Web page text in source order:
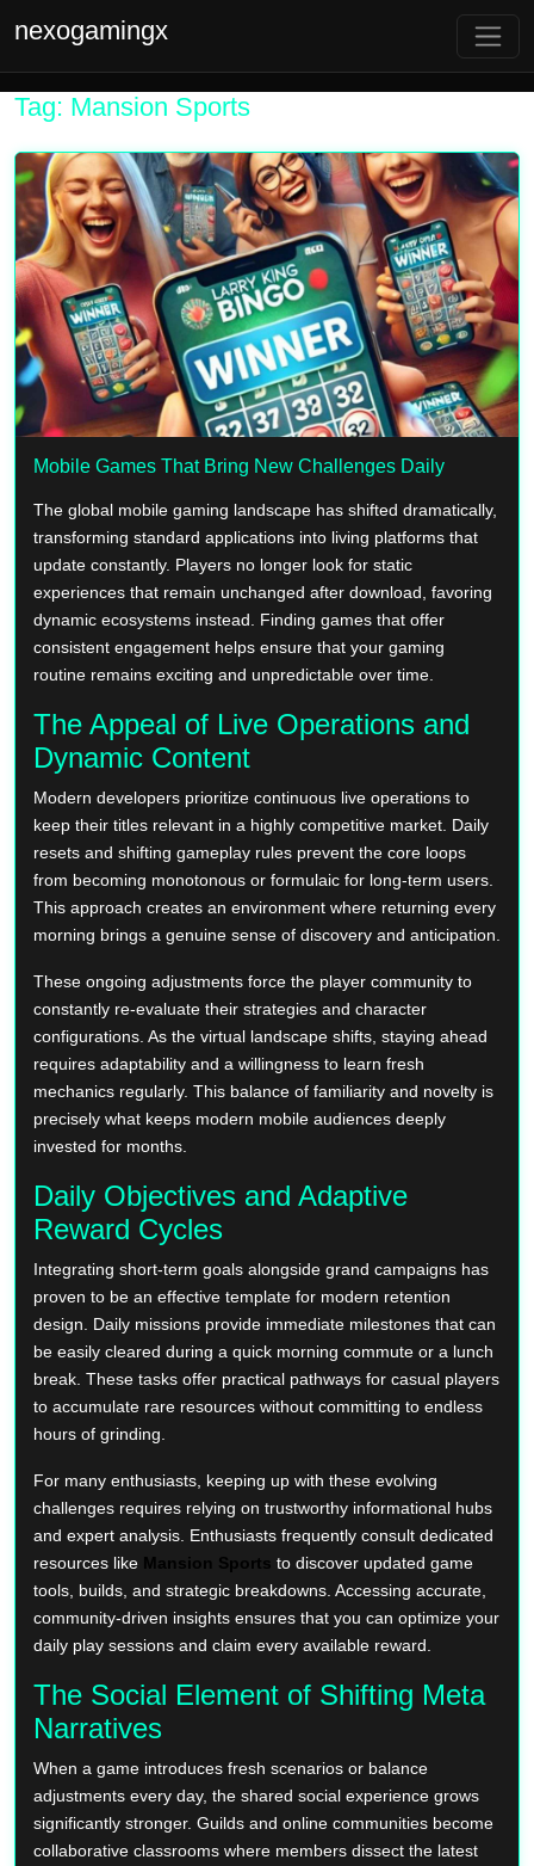
nexogamingx
Tag: Mansion Sports
Mobile Games That Bring New Challenges Daily
The global mobile gaming landscape has shifted dramatically,
transforming standard applications into living platforms that
update constantly. Players no longer look for static
experiences that remain unchanged after download, favoring
dynamic ecosystems instead. Finding games that offer
consistent engagement helps ensure that your gaming
routine remains exciting and unpredictable over time.
The Appeal of Live Operations and
Dynamic Content
Modern developers prioritize continuous live operations to
keep their titles relevant in a highly competitive market. Daily
resets and shifting gameplay rules prevent the core loops
from becoming monotonous or formulaic for long-term users.
This approach creates an environment where returning every
morning brings a genuine sense of discovery and anticipation.
These ongoing adjustments force the player community to
constantly re-evaluate their strategies and character
configurations. As the virtual landscape shifts, staying ahead
requires adaptability and a willingness to learn fresh
mechanics regularly. This balance of familiarity and novelty is
precisely what keeps modern mobile audiences deeply
invested for months.
Daily Objectives and Adaptive
Reward Cycles
Integrating short-term goals alongside grand campaigns has
proven to be an effective template for modern retention
design. Daily missions provide immediate milestones that can
be easily cleared during a quick morning commute or a lunch
break. These tasks offer practical pathways for casual players
to accumulate rare resources without committing to endless
hours of grinding.
For many enthusiasts, keeping up with these evolving
challenges requires relying on trustworthy informational hubs
and expert analysis. Enthusiasts frequently consult dedicated
resources like Mansion Sports to discover updated game
tools, builds, and strategic breakdowns. Accessing accurate,
community-driven insights ensures that you can optimize your
daily play sessions and claim every available reward.
The Social Element of Shifting Meta
Narratives
When a game introduces fresh scenarios or balance
adjustments every day, the shared social experience grows
significantly stronger. Guilds and online communities become
collaborative classrooms where members dissect the latest